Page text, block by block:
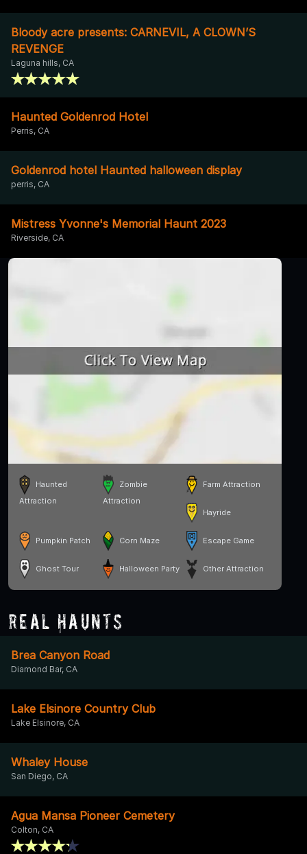
Bloody acre presents: CARNEVIL, A CLOWN’S
REVENGE
Laguna hills, CA
Haunted Goldenrod Hotel
Perris, CA
Goldenrod hotel Haunted halloween display
perris, CA
Mistress Yvonne's Memorial Haunt 2023
Riverside, CA
Haunted
Attraction
Zombie
Attraction
Farm Attraction
Hayride
Pumpkin Patch Corn Maze Escape Game
Ghost Tour Halloween Party Other Attraction
Real Haunts
Brea Canyon Road
Diamond Bar, CA
Lake Elsinore Country Club
Lake Elsinore, CA
Whaley House
San Diego, CA
Agua Mansa Pioneer Cemetery
Colton, CA